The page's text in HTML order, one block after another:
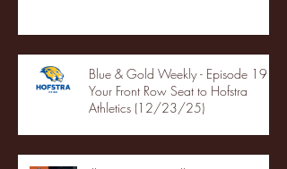
Blue & Gold Weekly - Episode 19 -
Your Front Row Seat to Hofstra
Athletics (12/23/25)